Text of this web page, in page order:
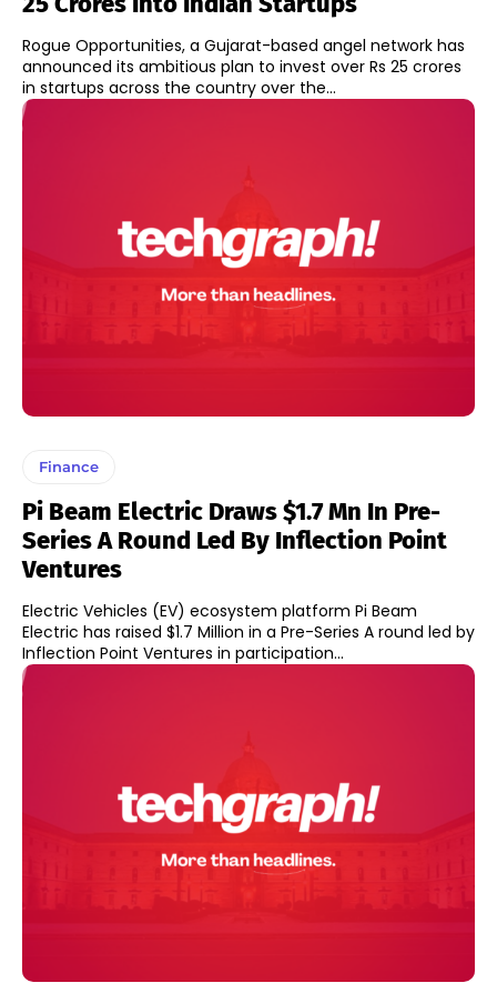
Rogue Opportunities, a Gujarat-based angel network has
announced its ambitious plan to invest over Rs 25 crores
in startups across the country over the...
Finance
Pi Beam Electric Draws $1.7 Mn In Pre-
Series A Round Led By Inflection Point
Ventures
Electric Vehicles (EV) ecosystem platform Pi Beam
Electric has raised $1.7 Million in a Pre-Series A round led by
Inflection Point Ventures in participation...